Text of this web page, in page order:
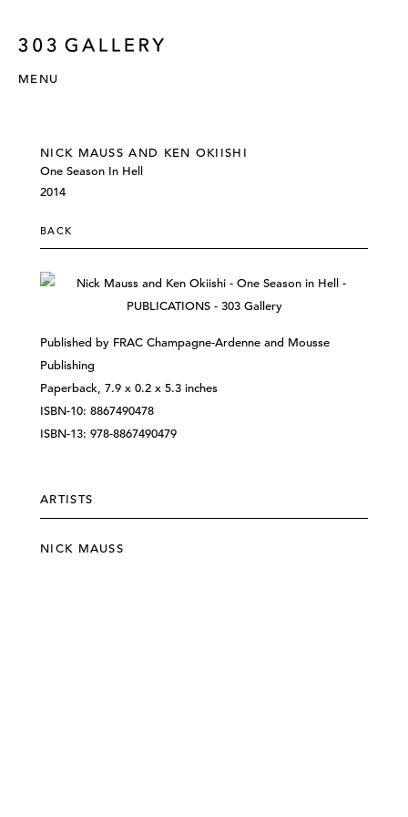
MENU
NICK MAUSS AND KEN OKIISHI
One Season In Hell
2014
BACK
Published by FRAC Champagne-Ardenne and Mousse
Publishing
Paperback, 7.9 x 0.2 x 5.3 inches
ISBN-10: 8867490478
ISBN-13: 978-8867490479
ARTISTS
NICK MAUSS